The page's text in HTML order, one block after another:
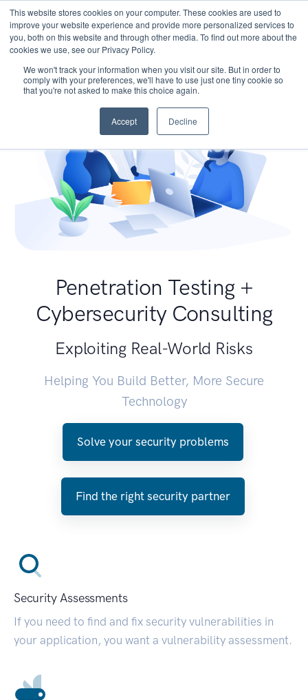
This website stores cookies on your computer. These cookies are used to
improve your website experience and provide more personalized services to
you, both on this website and through other media. To find out more about the
cookies we use, see our Privacy Policy.
We won't track your information when you visit our site. But in order to
comply with your preferences, we'll have to use just one tiny cookie so
that you're not asked to make this choice again.
Accept Decline
Penetration Testing +
Cybersecurity Consulting
Exploiting Real-World Risks
Helping You Build Better, More Secure
Technology
Solve your security problems
Find the right security partner
Security Assessments
If you need to find and fix security vulnerabilities in
your application, you want a vulnerability assessment.